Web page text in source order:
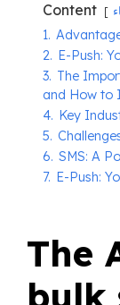
Content
1.
2. E-Push:
3. The
and How to
4. Key
5.
6. SMS: A
7. E-Push:
The
bulk